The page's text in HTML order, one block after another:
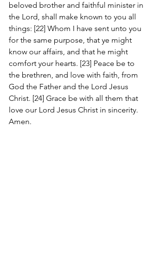
beloved brother and faithful minister in
the Lord, shall make known to you all
things: [22] Whom I have sent unto you
for the same purpose, that ye might
know our affairs, and that he might
comfort your hearts. [23] Peace be to
the brethren, and love with faith, from
God the Father and the Lord Jesus
Christ. [24] Grace be with all them that
love our Lord Jesus Christ in sincerity.
Amen.